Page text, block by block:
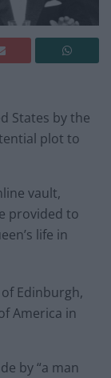
States by the
plot to
vault,
provided to
life in
Edinburgh,
America in
by “a man